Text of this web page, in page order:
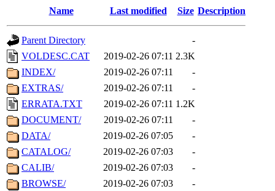
Name Last modified Size Description
Parent Directory
-
VOLDESC.CAT
2019-02-26 07:11 2.3K
INDEX/
2019-02-26 07:11
-
EXTRAS/
2019-02-26 07:11
-
ERRATA.TXT
2019-02-26 07:11 1.2K
DOCUMENT/
2019-02-26 07:11
-
DATA/
2019-02-26 07:05
-
CATALOG/
2019-02-26 07:03
-
CALIB/
2019-02-26 07:03
-
BROWSE/
2019-02-26 07:03 -